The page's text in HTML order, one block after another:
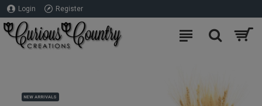
Login Register
NEW ARRIVALS
×